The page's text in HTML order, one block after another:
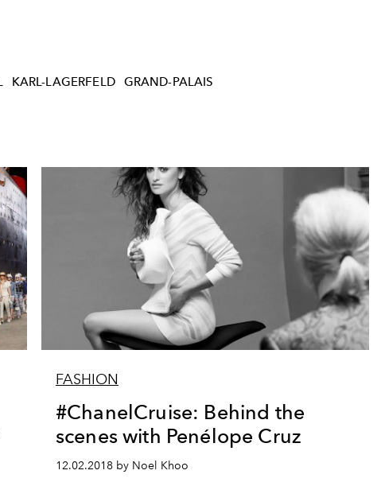
KARL-LAGERFELD GRAND-PALAIS
FASHION
#ChanelCruise: Behind the
scenes with Penélope Cruz
12.02.2018 by Noel Khoo